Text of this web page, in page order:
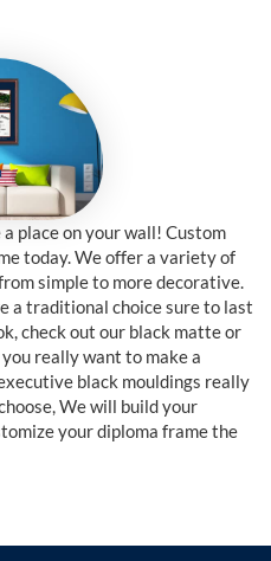
place on your wall! Custom
today. We offer a variety of
simple to more decorative.
a traditional choice sure to last
check out our black matte or
really want to make a
black mouldings really
We will build your
your diploma frame the